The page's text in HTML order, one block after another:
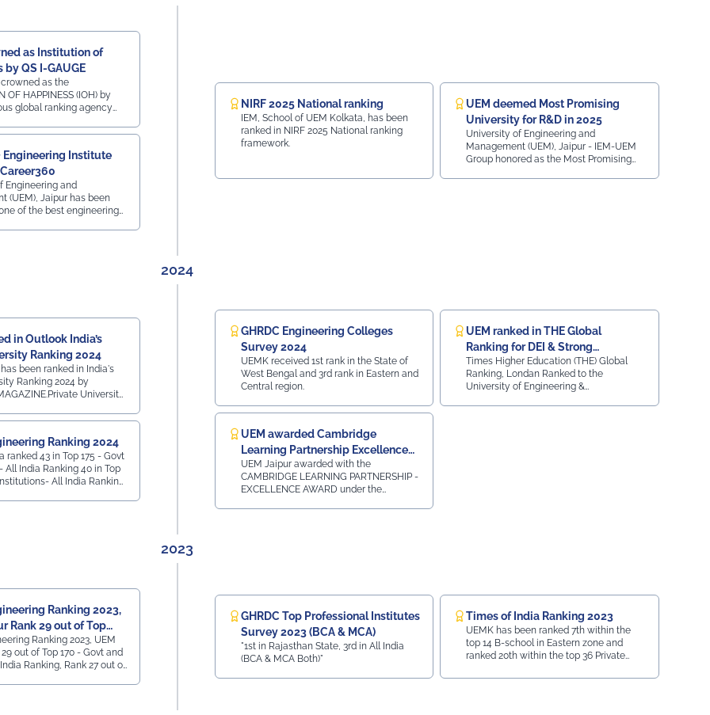
Coordinators: • Prof. Rajni • Prof. Vishal Dabhi Other
Members Present: • Prof. Subhra Banerjee • Mr.
Sagnik Bhattacharya (Assistant Warden) • Mr. Sanjay
Kumar Dash (Technical Assistance Team)
as Institution of
by QS I-GAUGE
as the
OF HAPPINESS (IOH) by
global ranking agency
12th Dec 2025
Engineering Institute
Engineering and
(UEM), Jaipur has been
of the best engineering
NIRF 2025 National ranking
IEM, School of UEM Kolkata, has been
ranked in NIRF 2025 National ranking
framework.
UEM deemed Most Promising
University for R&D in 2025
University of Engineering and
Management (UEM), Jaipur - IEM-UEM
Group honored as the Most Promising
2024
in Outlook India’s
Ranking 2024
been ranked in India's
Ranking 2024 by
University
160 Private
Top 50 State
All India, 3rd
-
41 - All India,
Ranking 2024
Top 175 - Govt
Ranking 40 in Top
All India Ranking
GHRDC Engineering Colleges
Survey 2024
UEMK received 1st rank in the State of
West Bengal and 3rd rank in Eastern and
Central region.
UEM ranked in THE Global
Ranking for DEI & Strong
Institutions
Times Higher Education (THE) Global
Ranking, Londan Ranked to the
University of Engineering &
UEM awarded Cambridge
Learning Partnership Excellence
Award
UEM Jaipur awarded with the
CAMBRIDGE LEARNING PARTNERSHIP -
EXCELLENCE AWARD under the
2023
Ranking 2023,
Rank 29 out of Top
Ranking 2023, UEM
out of Top 170 - Govt and
Ranking, Rank 27 out of
GHRDC Top Professional Institutes
Survey 2023 (BCA & MCA)
"1st in Rajasthan State, 3rd in All India
(BCA & MCA Both)"
Times of India Ranking 2023
UEMK has been ranked 7th within the
top 14 B-school in Eastern zone and
ranked 20th within the top 36 Private